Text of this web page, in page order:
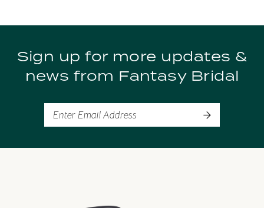
9
10Sign up for more updates &
news from Fantasy Bridal